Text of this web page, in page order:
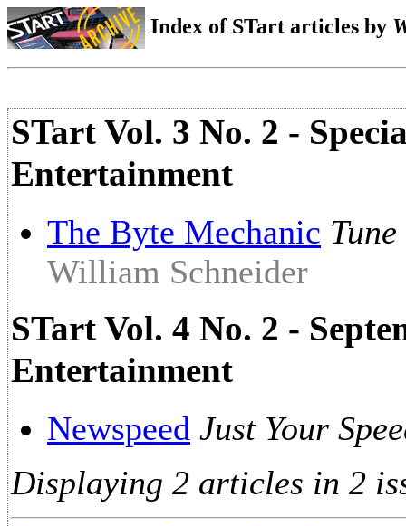
Index of STart articles by
STart Vol. 3 No. 2 -
Entertainment
The Byte Mechanic
William Schneider
STart Vol. 4 No. 2 -
Entertainment
Newspeed Just Your
Displaying 2 articles in 2